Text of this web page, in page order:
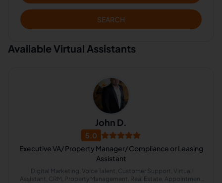
SEARCH
Available Virtual Assistants
John D.
5.0
Executive VA/ Property Manager/ Compliance or Leasing
Assistant
Digital Marketing, Voice Talent, Customer Support, Virtual
Assistant, CRM, Property Management, Real Estate, Appointment